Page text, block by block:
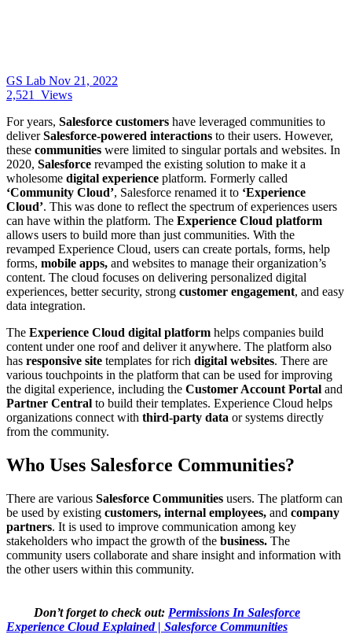
GS Lab Nov 21, 2022
2,521
Views
For years, Salesforce customers have leveraged communities to
deliverSalesforce-powered interactions to their users. However,
these communities were limited to singular portals and websites. In
2020, Salesforce revamped the existing solution to make it a
wholesome digital experience platform. Formerly called
‘Community Cloud’, Salesforce renamed it to ‘Experience
Cloud’. This was done to reflect the spectrum of experiences users
can have within the platform. The Experience Cloud platform
allows users to build more than just communities. With the
revamped Experience Cloud, users can create portals, forms, help
forms, mobile apps, and websites to manage their organization’s
content. The cloud focuses on delivering personalized digital
experiences, better security, strong customer engagement, and easy
data integration.
The Experience Cloud digital platform helps companies build
content under one roof and deliver it anywhere. The platform also
has responsive site templates for rich digital websites. There are
various touchpoints in the platform that can be used for improving
the digital experience, including the Customer Account Portal and
Partner Central to build their templates. Experience Cloud helps
organizations connect with third-party data or systems directly
from the community.
Who Uses Salesforce Communities?
There are various Salesforce Communities users. The platform can
be used by existing customers, internal employees, and company
partners. It is used to improve communication among key
stakeholders who impact the growth of the business. The
community users collaborate and share insight and information with
the other users within this community.
Don’t forget to check out: Permissions In Salesforce
Experience Cloud Explained | Salesforce Communities